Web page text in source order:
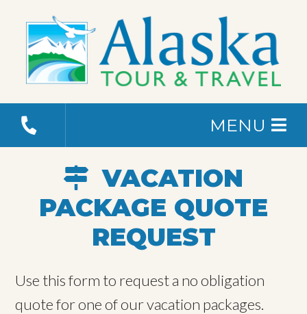
MENU
VACATION
PACKAGE QUOTE
REQUEST
Use this form to request a no obligation
quote for one of our vacation packages.